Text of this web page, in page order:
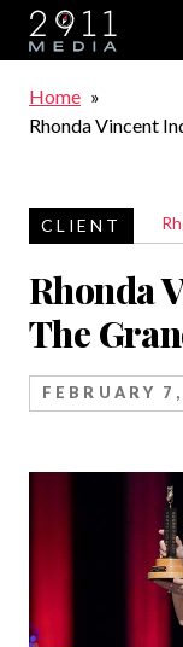
Skip to main
Home
Rhonda Vincent
Rhonda
The
FEBRUARY